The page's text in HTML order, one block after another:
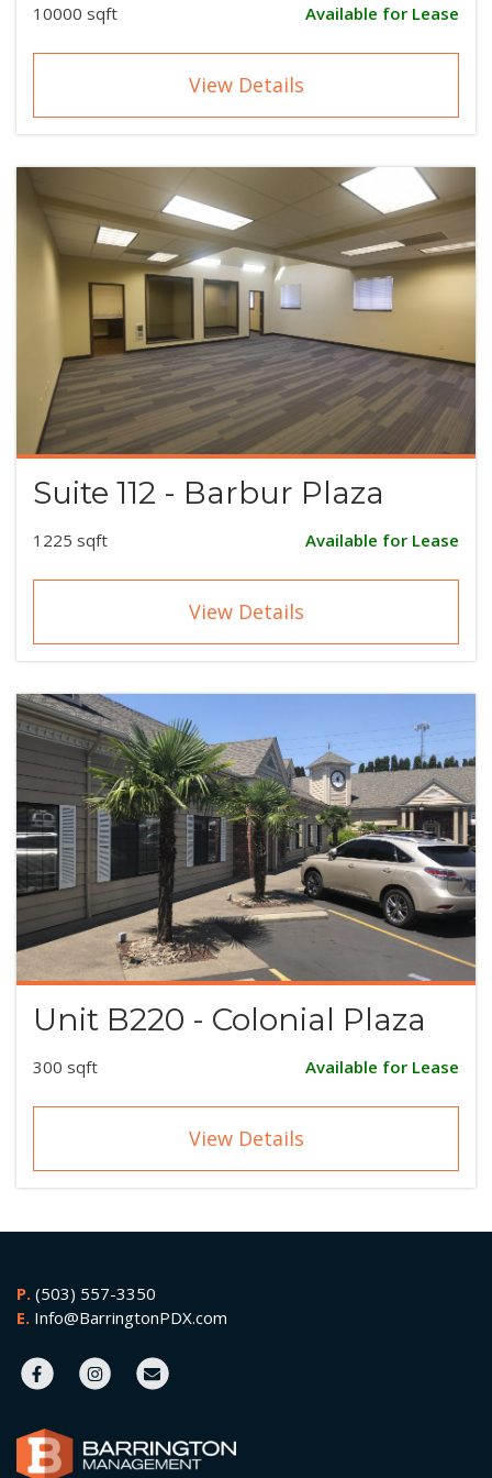
10000 sqft Available for Lease
View Details
Suite 112 - Barbur Plaza
1225 sqft Available for Lease
View Details
Unit B220 - Colonial Plaza
300 sqft Available for Lease
View Details
P. (503) 557-3350
E. Info@BarringtonPDX.com